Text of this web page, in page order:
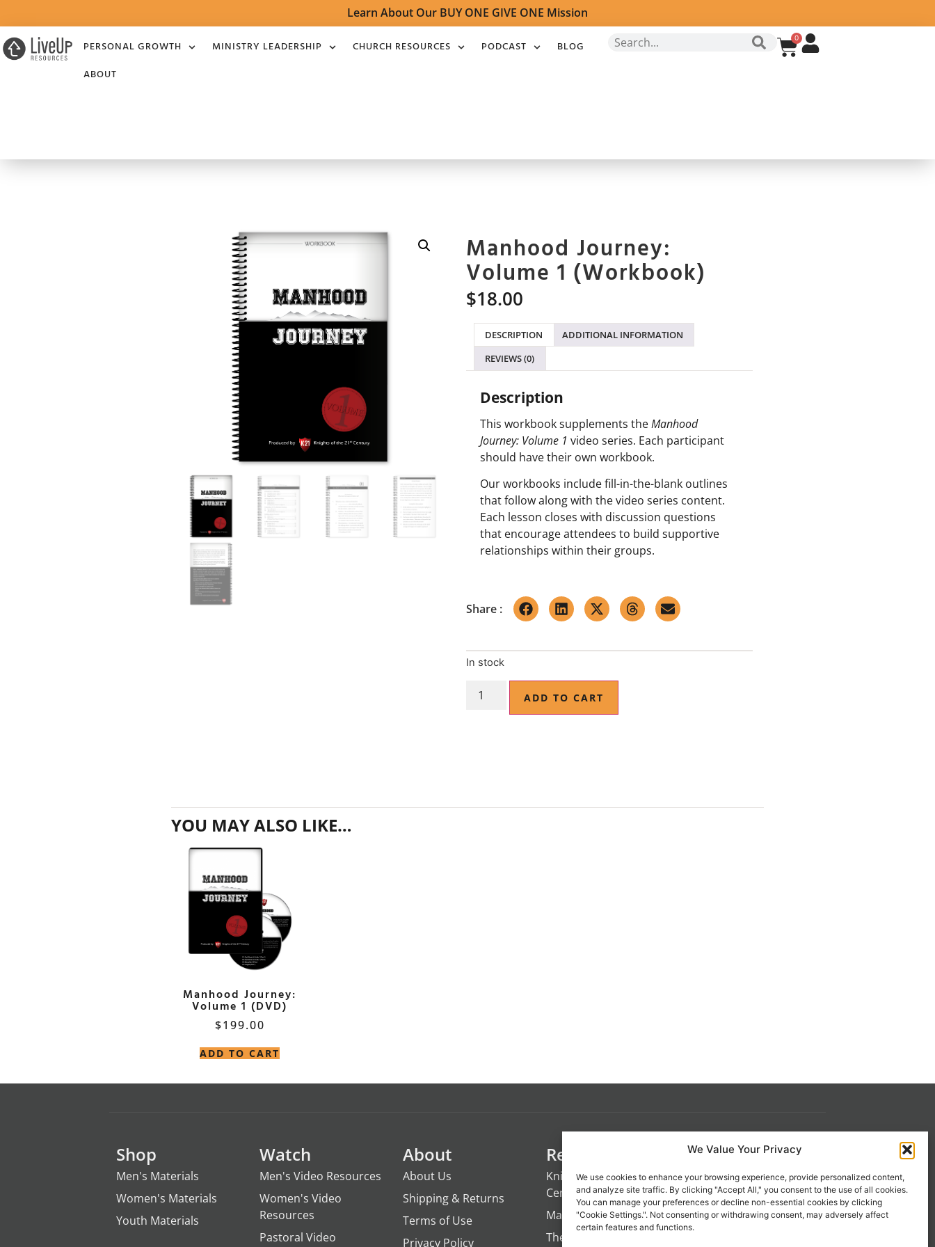
We Value Your Privacy
We use cookies to enhance your browsing experience, provide personalized content,
and analyze site traffic. By clicking "Accept All," you consent to the use of all cookies.
You can manage your preferences or decline non-essential cookies by clicking
"Cookie Settings.". Not consenting or withdrawing consent, may adversely affect
certain features and functions.
Learn About Our BUY ONE GIVE ONE Mission
PERSONAL GROWTH MINISTRY LEADERSHIP CHURCH RESOURCES PODCAST
BLOG
ABOUT
0
Manhood Journey:
Volume 1 (Workbook)
$18.00
DESCRIPTION
ADDITIONAL INFORMATION
REVIEWS (0)
Description
This workbook supplements theManhood
Journey: Volume 1 video series. Each participant
should have their own workbook.
Our workbooks include fill-in-the-blank outlines
that follow along with the video series content.
Each lesson closes with discussion questions
that encourage attendees to build supportive
relationships within their groups.
Share :
In stock
ADD TO CART
YOU MAY ALSO LIKE…
Manhood Journey:
Volume 1 (DVD)
$199.00
ADD TO CART
Shop
Men's Materials
Women's Materials
Youth Materials
Watch
Men's Video Resources
Women's Video
Resources
Pastoral Video
About
About Us
Shipping & Returns
Terms of Use
Privacy Policy
Resources
Knights of the 21st
Century
ManTime
The Campfire Gang
Contact Us
1-800-777-0305
info@liveupresources.com